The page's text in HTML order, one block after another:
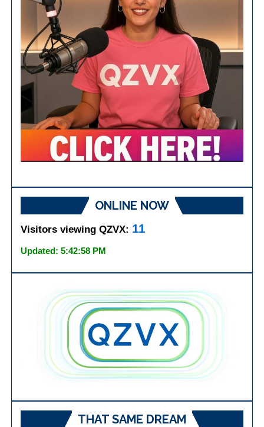
ONLINE NOW
Visitors viewing QZVX: 11
Updated: 5:42:58 PM
THAT SAME DREAM